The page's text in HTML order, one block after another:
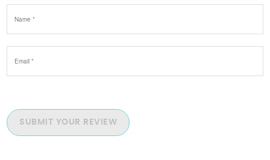
SUBMIT YOUR REVIEW